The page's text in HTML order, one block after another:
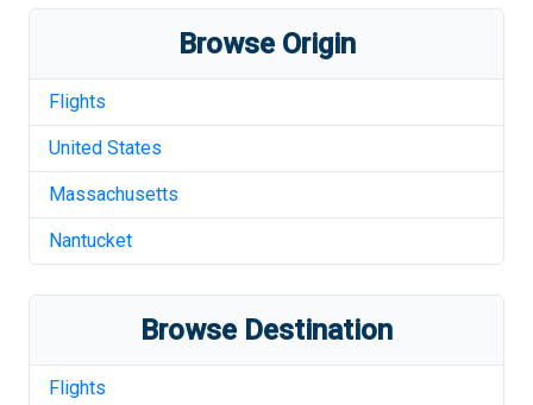
Browse Origin
Flights
United States
Massachusetts
Nantucket
Browse Destination
Flights